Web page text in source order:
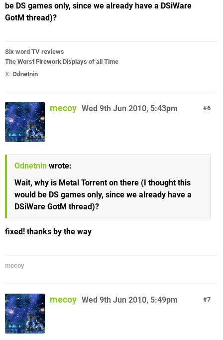
be DS games only, since we already have a DSiWare
GotM thread)?
Six word TV reviews
The Worst Firework Displays of all Time
X: Odnetnin
6
mecoy Wed 9th Jun 2010, 5:43pm
Odnetnin wrote:
Wait, why is Metal Torrent on there (I thought this
would be DS games only, since we already have a
DSiWare GotM thread)?
fixed! thanks by the way
mecoy
7
mecoy Wed 9th Jun 2010, 5:49pm